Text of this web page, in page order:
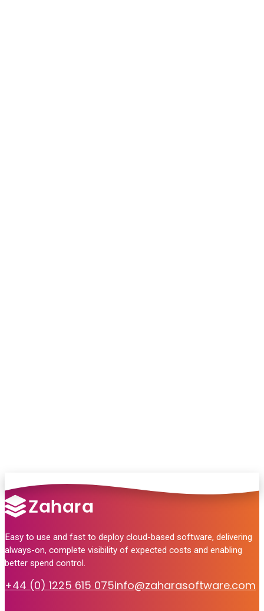
Easy to use and fast to deploy cloud-based software, delivering
always-on, complete visibility of expected costs and enabling
better spend control.
+44 (0) 1225 615 075info@zaharasoftware.com